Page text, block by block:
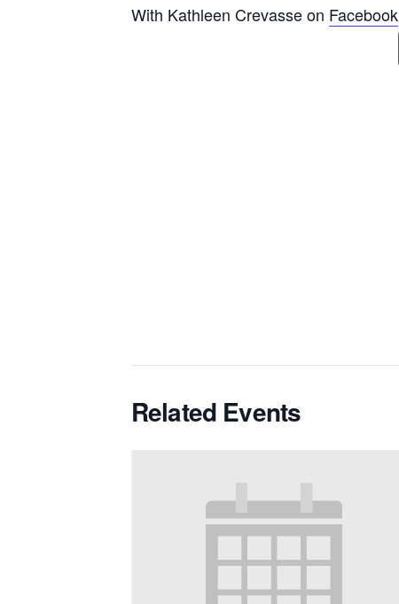
With Kathleen Crevasse on Facebook
Related Events